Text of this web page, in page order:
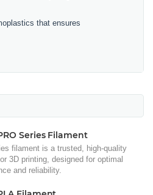
that ensures
Series Filament
filament is a trusted, high-quality
3D printing, designed for optimal
and reliability.